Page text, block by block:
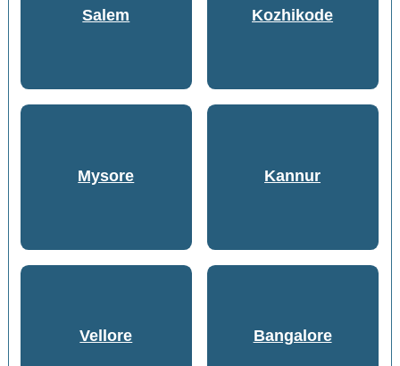
Salem Kozhikode
Mysore Kannur
Vellore Bangalore